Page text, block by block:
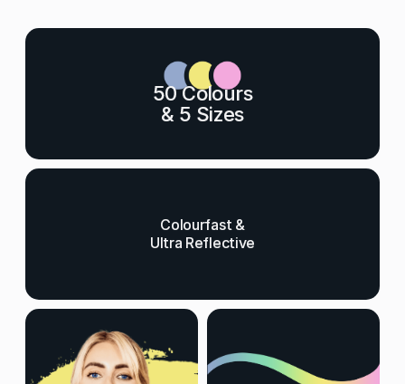
50 Colours
& 5 Sizes
Colourfast &
Ultra Reflective